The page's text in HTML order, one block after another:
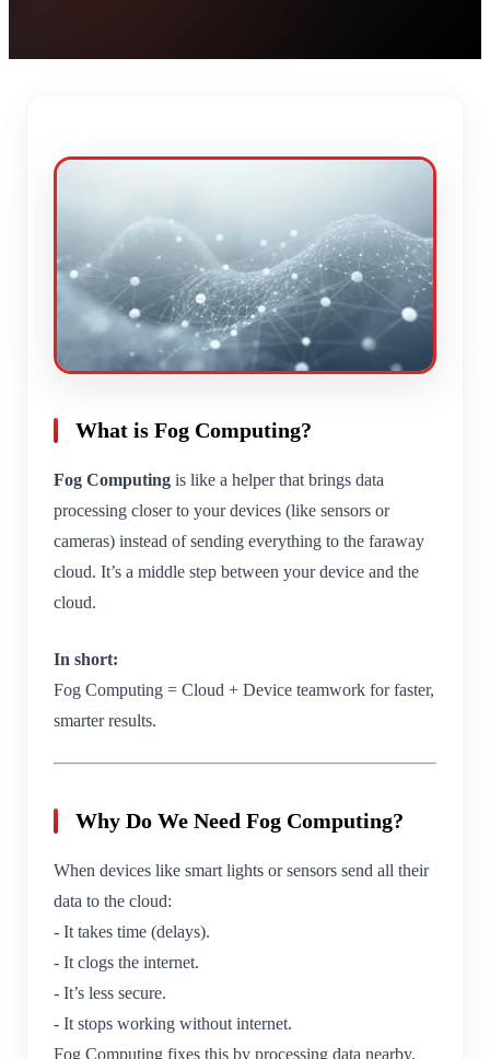
What is Fog Computing?
Fog Computing is like a helper that brings data
processing closer to your devices (like sensors or
cameras) instead of sending everything to the faraway
cloud. It’s a middle step between your device and the
cloud.
In short:
Fog Computing = Cloud + Device teamwork for faster,
smarter results.
Why Do We Need Fog Computing?
When devices like smart lights or sensors send all their
data to the cloud:
- It takes time (delays).
- It clogs the internet.
- It’s less secure.
- It stops working without internet.
Fog Computing fixes this by processing data nearby,